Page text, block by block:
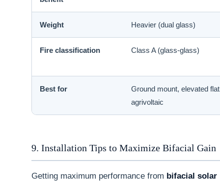
Weight Heavier (dual glass)
Fire classification Class A (glass-glass)
Best for
Ground mount, elevated
agrivoltaic
9. Installation Tips to Maximize Bifacial Gain
Getting maximum performance from bifacial solar